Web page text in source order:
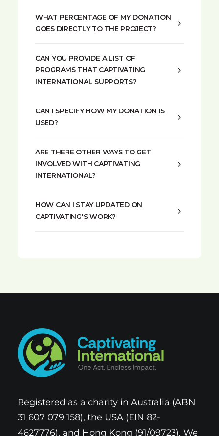
WHAT PERCENTAGE OF MY DONATION
GOES DIRECTLY TO THE PROJECT?
CAN YOU PROVIDE A LIST OF
PROGRAMS THAT CAPTIVATING
INTERNATIONAL SUPPORTS?
CAN I SPECIFY HOW MY DONATION IS
USED?
ARE THERE OTHER WAYS TO GET
INVOLVED WITH CAPTIVATING
INTERNATIONAL?
HOW CAN I STAY UPDATED ON
CAPTIVATING'S WORK?
Registered as a charity in Australia (ABN
31 607 079 158), the USA (EIN 82-
4627776), and Hong Kong (91/09723). We